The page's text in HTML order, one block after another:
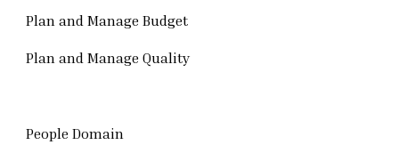
Plan and Manage Budget
Plan and Manage Quality
People Domain